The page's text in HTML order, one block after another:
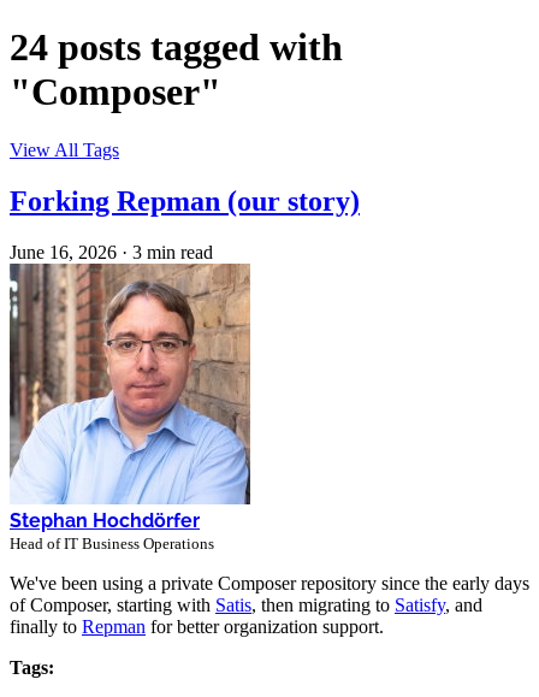
24 posts tagged with
"Composer"
View All Tags
Forking Repman (our story)
June 16, 2026 · 3 min read
Stephan Hochdörfer
Head of IT Business Operations
We've been using a private Composer repository since the early days
of Composer, starting with Satis, then migrating to Satisfy, and
finally to Repman for better organization support.
Tags: